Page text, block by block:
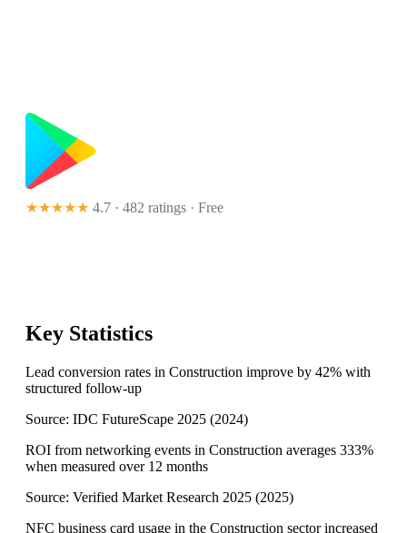
★★★★★ 4.7 · 482 ratings · Free
Key Statistics
Lead conversion rates in Construction improve by 42% with
structured follow-up
Source: IDC FutureScape 2025 (2024)
ROI from networking events in Construction averages 333%
when measured over 12 months
Source: Verified Market Research 2025 (2025)
NFC business card usage in the Construction sector increased